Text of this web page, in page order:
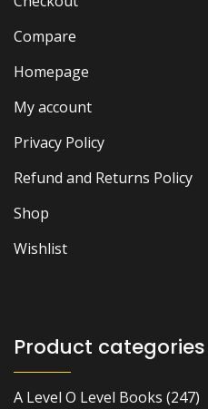
Compare
Homepage
My account
Privacy Policy
Refund and Returns Policy
Shop
Wishlist
Product categories
A Level O Level Books (247)